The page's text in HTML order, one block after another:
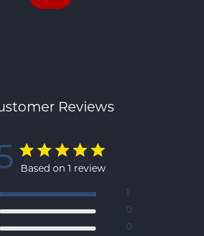
Reviews
Based on 1 review
1
0
0